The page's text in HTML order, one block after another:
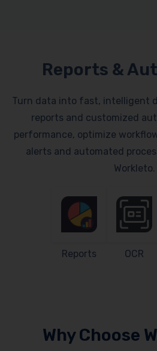
Reports &
Turn data into fast, intelligent
reports and customized
performance, optimize
alerts and automated
Workleto.
Reports OCR
Why Choose